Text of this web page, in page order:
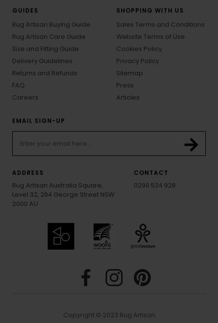
GUIDES
Rug Artisan Buying Guide
Rug Artisan Care Guide
Size and Fitting Guide
Delivery Guidelines
Returns and Refunds
FAQ
Careers
SHOPPING WITH US
Sales Terms and Conditions
Website Terms of Use
Cookies Policy
Privacy Policy
Sitemap
Press
Articles
EMAIL SIGN-UP
ADDRESS
Rug Artisan Australia Square,
Level 32, 264 George Street NSW
2000 AU
CONTACT
0290 524 928
Copyright © 2023 Rug Artisan